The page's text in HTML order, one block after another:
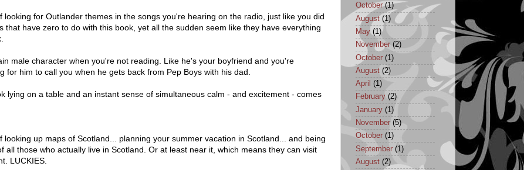
looking for Outlander themes in the songs you're hearing on the radio, just like you did
that have zero to do with this book, yet all the sudden seem like they have everything
male character when you're not reading. Like he's your boyfriend and you're
for him to call you when he gets back from Pep Boys with his dad.
lying on a table and an instant sense of simultaneous calm - and excitement - comes
looking up maps of Scotland... planning your summer vacation in Scotland... and being
all those who actually live in Scotland. Or at least near it, which means they can visit
LUCKIES.
October(1)
August(1)
May(1)
November(2)
October (1)
August (2)
April (1)
February (2)
January (1)
November(5)
October (1)
September (1)
August (2)